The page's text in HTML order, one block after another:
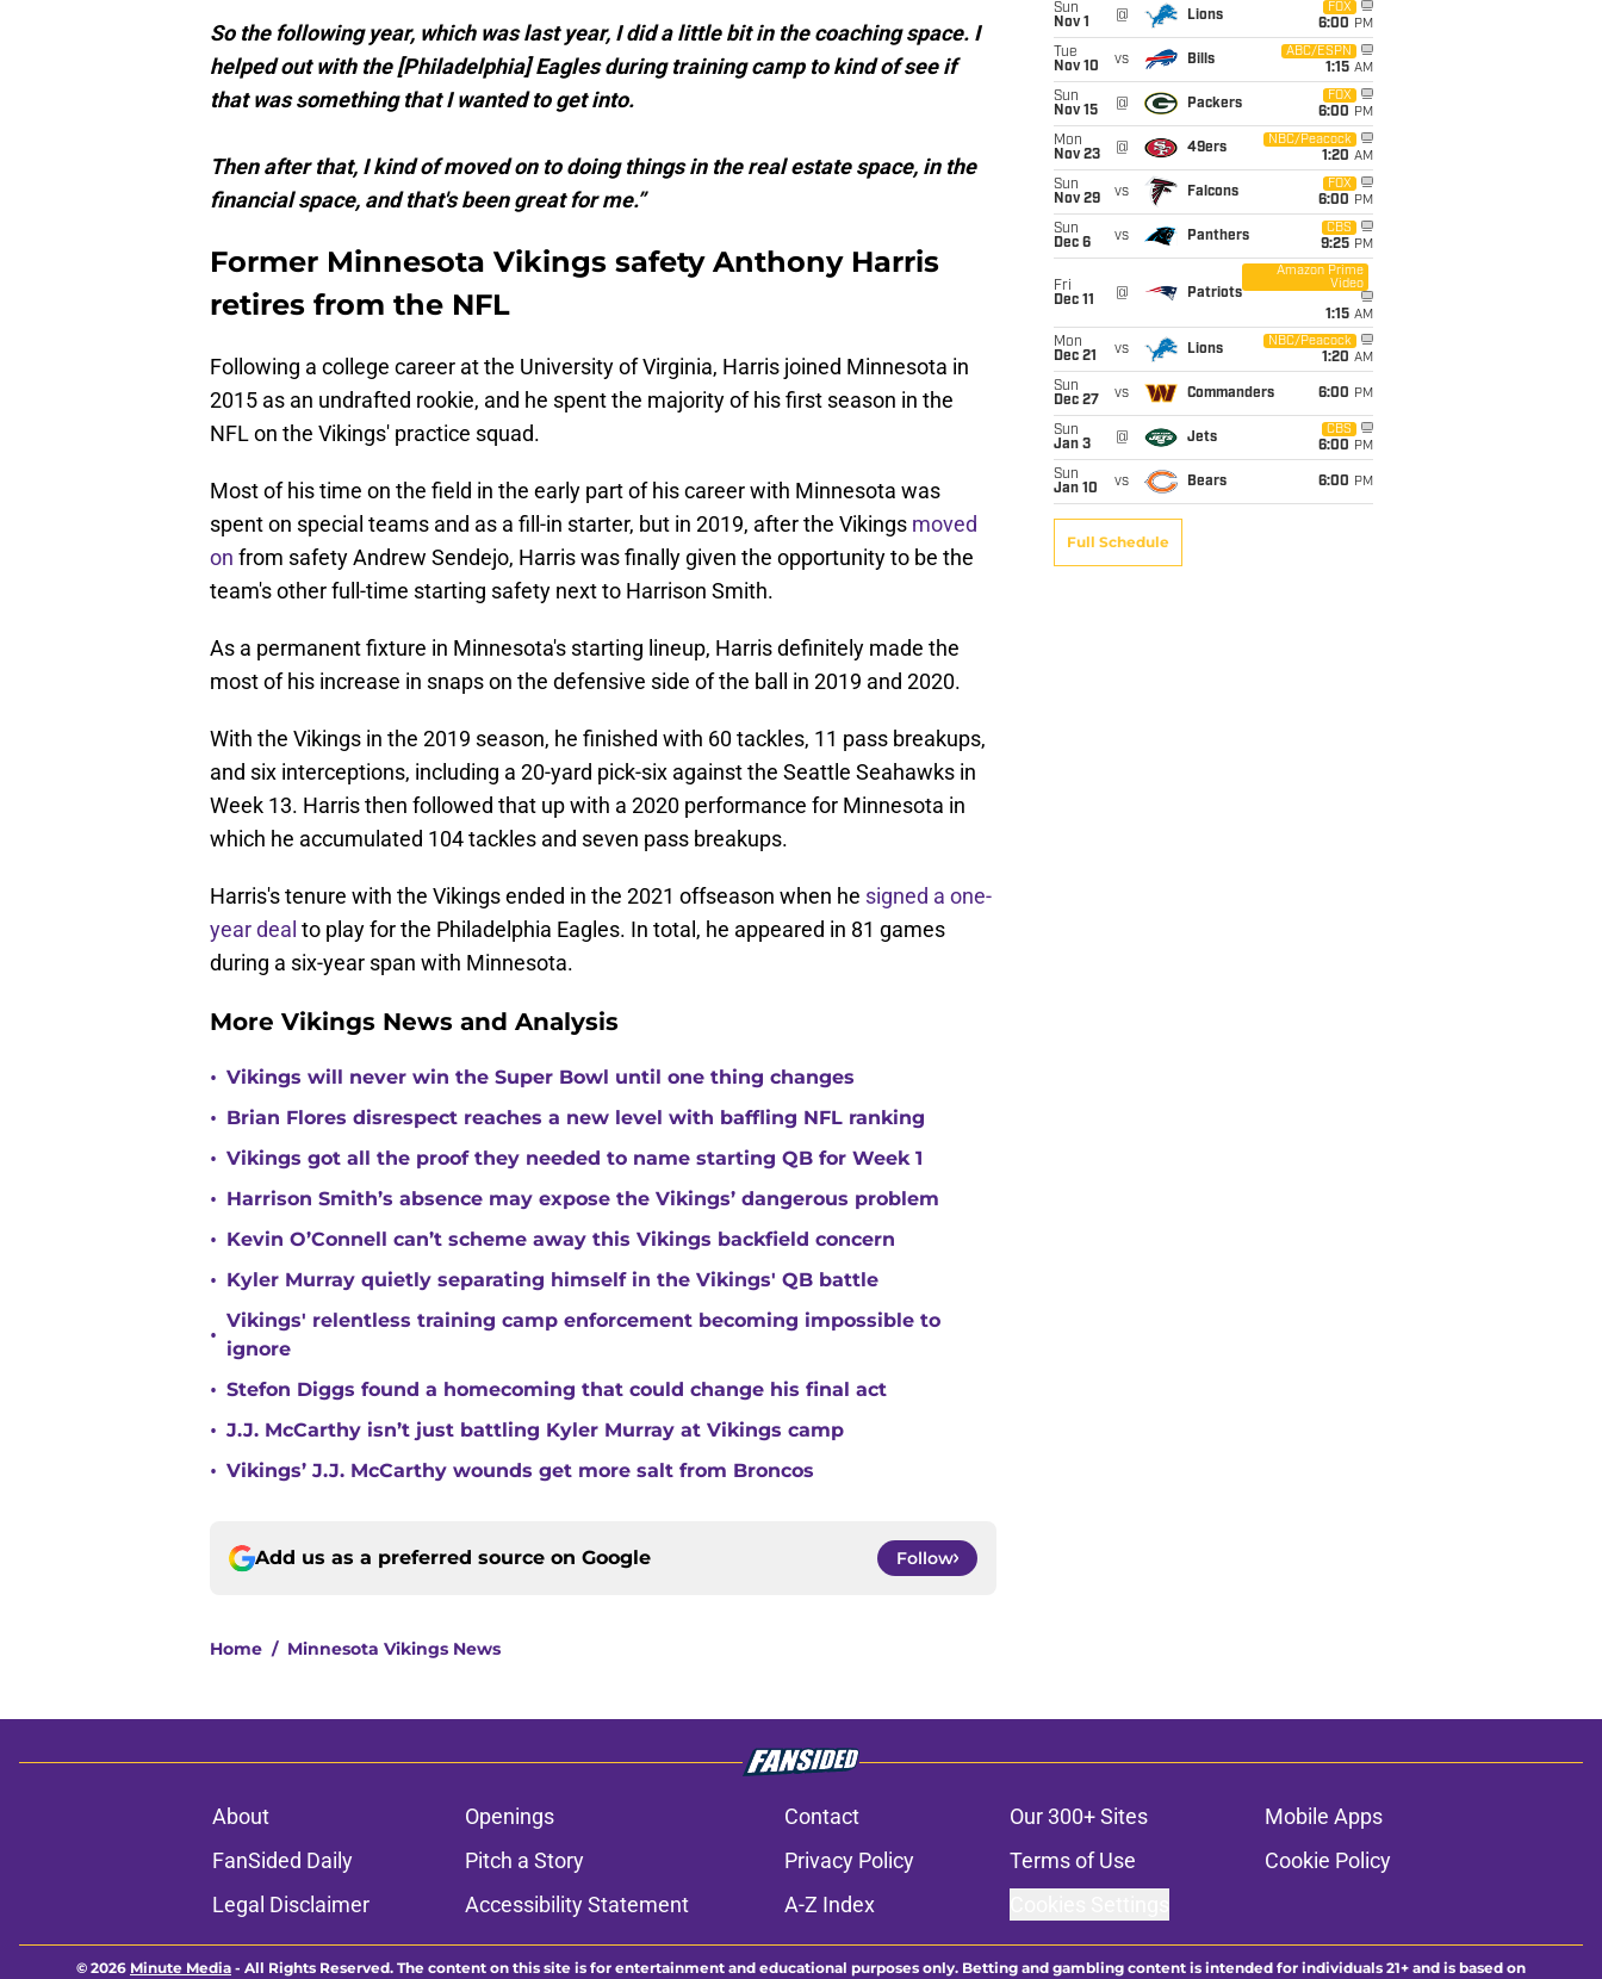
So the following year, which was last year, I did a little bit in the coaching space. I
helped out with the [Philadelphia] Eagles during training camp to kind of see if
that was something that I wanted to get into.
Then after that, I kind of moved on to doing things in the real estate space, in the
financial space, and that's been great for me.”
Former Minnesota Vikings safety Anthony Harris
retires from the NFL
Following a college career at the University of Virginia, Harris joined Minnesota in
2015 as an undrafted rookie, and he spent the majority of his first season in the
NFL on the Vikings' practice squad.
Most of his time on the field in the early part of his career with Minnesota was
spent on special teams and as a fill-in starter, but in 2019, after the Vikings moved
on from safety Andrew Sendejo, Harris was finally given the opportunity to be the
team's other full-time starting safety next to Harrison Smith.
As a permanent fixture in Minnesota's starting lineup, Harris definitely made the
most of his increase in snaps on the defensive side of the ball in 2019 and 2020.
With the Vikings in the 2019 season, he finished with 60 tackles, 11 pass breakups,
and six interceptions, including a 20-yard pick-six against the Seattle Seahawks in
Week 13. Harris then followed that up with a 2020 performance for Minnesota in
which he accumulated 104 tackles and seven pass breakups.
Harris's tenure with the Vikings ended in the 2021 offseason when he signed a one-
year deal to play for the Philadelphia Eagles. In total, he appeared in 81 games
during a six-year span with Minnesota.
More Vikings News and Analysis
• Vikings will never win the Super Bowl until one thing changes
• Brian Flores disrespect reaches a new level with baffling NFL ranking
• Vikings got all the proof they needed to name starting QB for Week 1
• Harrison Smith’s absence may expose the Vikings’ dangerous problem
• Kevin O’Connell can’t scheme away this Vikings backfield concern
• Kyler Murray quietly separating himself in the Vikings' QB battle
•
Vikings' relentless training camp enforcement becoming impossible to
ignore
• Stefon Diggs found a homecoming that could change his final act
• J.J. McCarthy isn’t just battling Kyler Murray at Vikings camp
• Vikings’ J.J. McCarthy wounds get more salt from Broncos
Add us as a preferred source on Google Follow
Home / Minnesota Vikings News
Sun
Nov 1
@ Lions
FOX
6:00 PM
Tue
Nov 10
vs Bills
ABC/ESPN
1:15 AM
Sun
Nov 15
@ Packers
FOX
6:00 PM
Mon
Nov 23
@ 49ers
NBC/Peacock
1:20 AM
Sun
Nov 29
vs Falcons
FOX
6:00 PM
Sun
Dec 6
vs Panthers
CBS
9:25 PM
Fri
Dec 11
@ Patriots
Amazon Prime
Video
1:15 AM
Mon
Dec 21
vs Lions
NBC/Peacock
1:20 AM
Sun
Dec 27
vs Commanders 6:00 PM
Sun
Jan 3
@ Jets
CBS
6:00 PM
Sun
Jan 10
vs Bears 6:00 PM
Full Schedule
About Openings Contact Our 300+ Sites
Mobile Apps
FanSided Daily
Pitch a Story Privacy Policy Terms of Use
Cookie Policy
Legal Disclaimer
Accessibility Statement A-Z Index
© 2026 Minute Media - All Rights Reserved. The content on this site is for entertainment and educational purposes only. Betting and gambling content is intended for individuals 21+ and is based on